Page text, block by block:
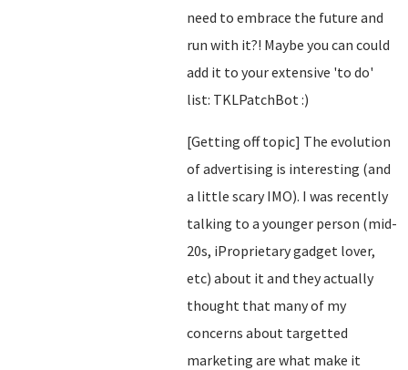
need to embrace the future and
run with it?! Maybe you can could
add it to your extensive 'to do'
list: TKLPatchBot :)
[Getting off topic] The evolution
of advertising is interesting (and
a little scary IMO). I was recently
talking to a younger person (mid-
20s, iProprietary gadget lover,
etc) about it and they actually
thought that many of my
concerns about targetted
marketing are what make it